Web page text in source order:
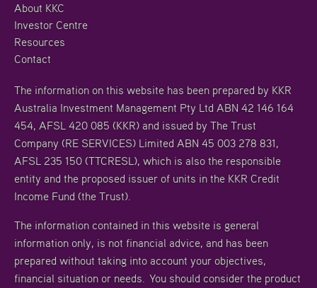
About KKC
Investor Centre
Resources
Contact
The information on this website has been prepared by KKR
Australia Investment Management Pty Ltd ABN 42 146 164
454, AFSL 420 085 (KKR) and issued by The Trust
Company (RE SERVICES) Limited ABN 45 003 278 831,
AFSL 235 150 (TTCRESL), which is also the responsible
entity and the proposed issuer of units in the KKR Credit
Income Fund (the Trust).
The information contained in this website is general
information only, is not financial advice, and has been
prepared without taking into account your objectives,
financial situation or needs. You should consider the product